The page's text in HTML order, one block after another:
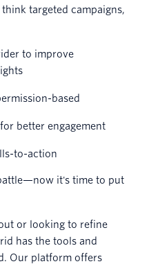
targeted campaigns,
to improve
based
better engagement
to-action
it's time to put
or looking to refine
has the tools and
Our platform offers